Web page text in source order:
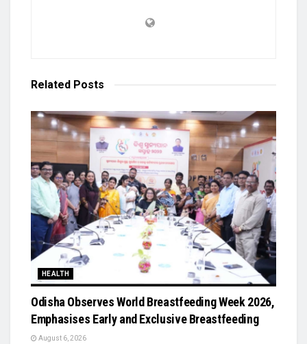
Related Posts
HEALTH
Odisha Observes World Breastfeeding Week 2026,
Emphasises Early and Exclusive Breastfeeding
August 6, 2026